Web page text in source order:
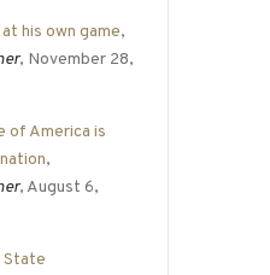
his own game,
, November 28,
of America is
,
, August 6,
State